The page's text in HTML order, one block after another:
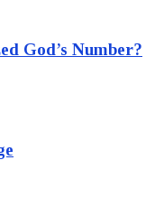
God’s Number?